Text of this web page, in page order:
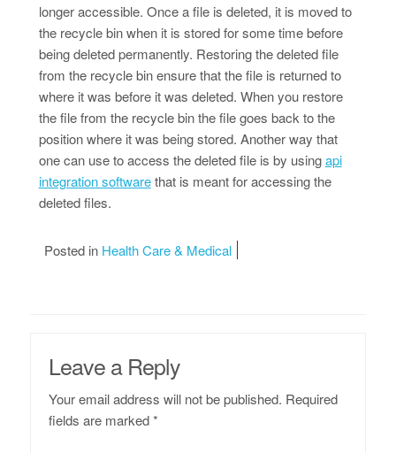
longer accessible. Once a file is deleted, it is moved to
the recycle bin when it is stored for some time before
being deleted permanently. Restoring the deleted file
from the recycle bin ensure that the file is returned to
where it was before it was deleted. When you restore
the file from the recycle bin the file goes back to the
position where it was being stored. Another way that
one can use to access the deleted file is by usingapi
integration softwarethat is meant for accessing the
deleted files.
Posted in Health Care & Medical
Leave a Reply
Your email address will not be published. Required
fields are marked*